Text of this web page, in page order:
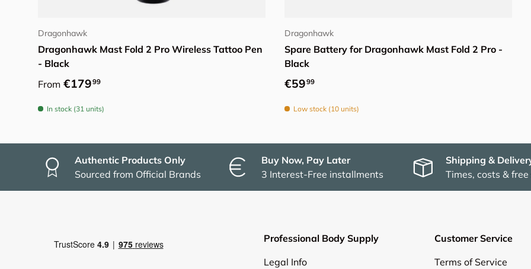
Dragonhawk
Dragonhawk Mast Fold 2 Pro Wireless Tattoo Pen
- Black
Regular price
From €17999
In stock (31 units)
Choose options
Dragonhawk
Spare Battery for Dragonhawk Mast Fold 2 Pro -
Black
Regular price
€5999
Low stock (10 units)
Authentic Products Only
Sourced from Official Brands
Buy Now, Pay Later
3 Interest-Free installments
Shipping &
Times, costs &
Professional Body Supply
Legal Info
Customer Service
Terms of Service